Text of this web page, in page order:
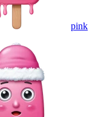
pink